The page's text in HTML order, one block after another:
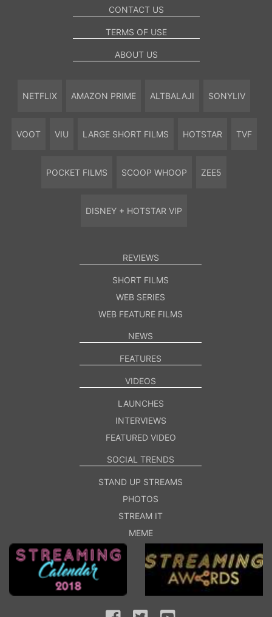
CONTACT US
TERMS OF USE
ABOUT US
NETFLIX AMAZON PRIME ALTBALAJI SONYLIV
VOOT VIU LARGE SHORT FILMS HOTSTAR TVF
POCKET FILMS SCOOP WHOOP ZEE5
DISNEY + HOTSTAR VIP
REVIEWS
SHORT FILMS
WEB SERIES
WEB FEATURE FILMS
NEWS
FEATURES
VIDEOS
LAUNCHES
INTERVIEWS
FEATURED VIDEO
SOCIAL TRENDS
STAND UP STREAMS
PHOTOS
STREAM IT
MEME